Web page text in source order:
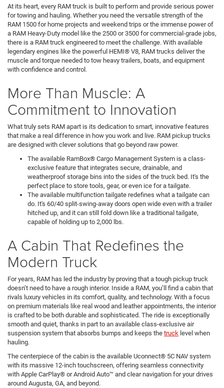
At its heart, every RAM truck is built to perform and provide serious power
for towing and hauling. Whether you need the versatile strength of the
RAM 1500 for home projects and weekend trips or the immense power of
a RAM Heavy-Duty model like the 2500 or 3500 for commercial-grade jobs,
there is a RAM truck engineered to meet the challenge. With available
legendary engines like the powerful HEMI® V8, RAM trucks deliver the
muscle and torque needed to tow heavy trailers, boats, and equipment
with confidence and control.
More Than Muscle: A
Commitment to Innovation
What truly sets RAM apart is its dedication to smart, innovative features
that make a real difference in how you work and live. RAM pickup trucks
are designed with clever solutions that go beyond raw power.
The available RamBox® Cargo Management System is a class-
exclusive feature that integrates secure, drainable, and
weatherproof storage bins into the sides of the truck bed. It's the
perfect place to store tools, gear, or even ice for a tailgate.
The available multifunction tailgate redefines what a tailgate can
do. It's 60/40 split-swing-away doors open wide even with a trailer
hitched up, and it can still fold down like a traditional tailgate,
capable of holding up to 2,000 lbs.
A Cabin That Redefines the
Modern Truck
For years, RAM has led the industry by proving that a tough pickup truck
doesn’t need to have a rough interior. Inside a RAM, you’ll find a cabin that
rivals luxury vehicles in its comfort, quality, and technology. With a focus
on premium materials like real wood and leather appointments, the interior
is crafted to be both durable and sophisticated. The ride is exceptionally
smooth and quiet, thanks in part to an available class-exclusive air
suspension system that absorbs bumps and keeps the truck level when
hauling.
The centerpiece of the cabin is the available Uconnect® 5C NAV system
with its massive 12-inch touchscreen, offering seamless connectivity
with Apple CarPlay® or Android Auto™ and clear navigation for your drives
around Augusta, GA, and beyond.